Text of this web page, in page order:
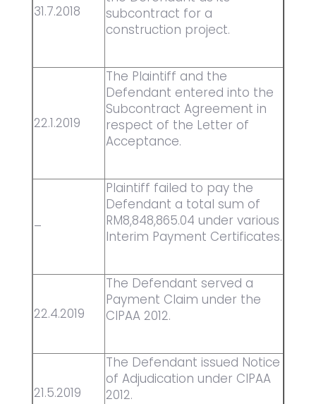
31.7.2018
subcontract for a
construction project.
22.1.2019
The Plaintiff and the
Defendant entered into the
Subcontract Agreement in
respect of the Letter of
Acceptance.
–
Plaintiff failed to pay the
Defendant a total sum of
RM8,848,865.04 under various
Interim Payment Certificates.
22.4.2019
The Defendant served a
Payment Claim under the
CIPAA 2012.
21.5.2019
The Defendant issued Notice
of Adjudication under CIPAA
2012.